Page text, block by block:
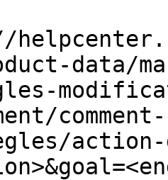
data/